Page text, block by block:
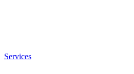
Services